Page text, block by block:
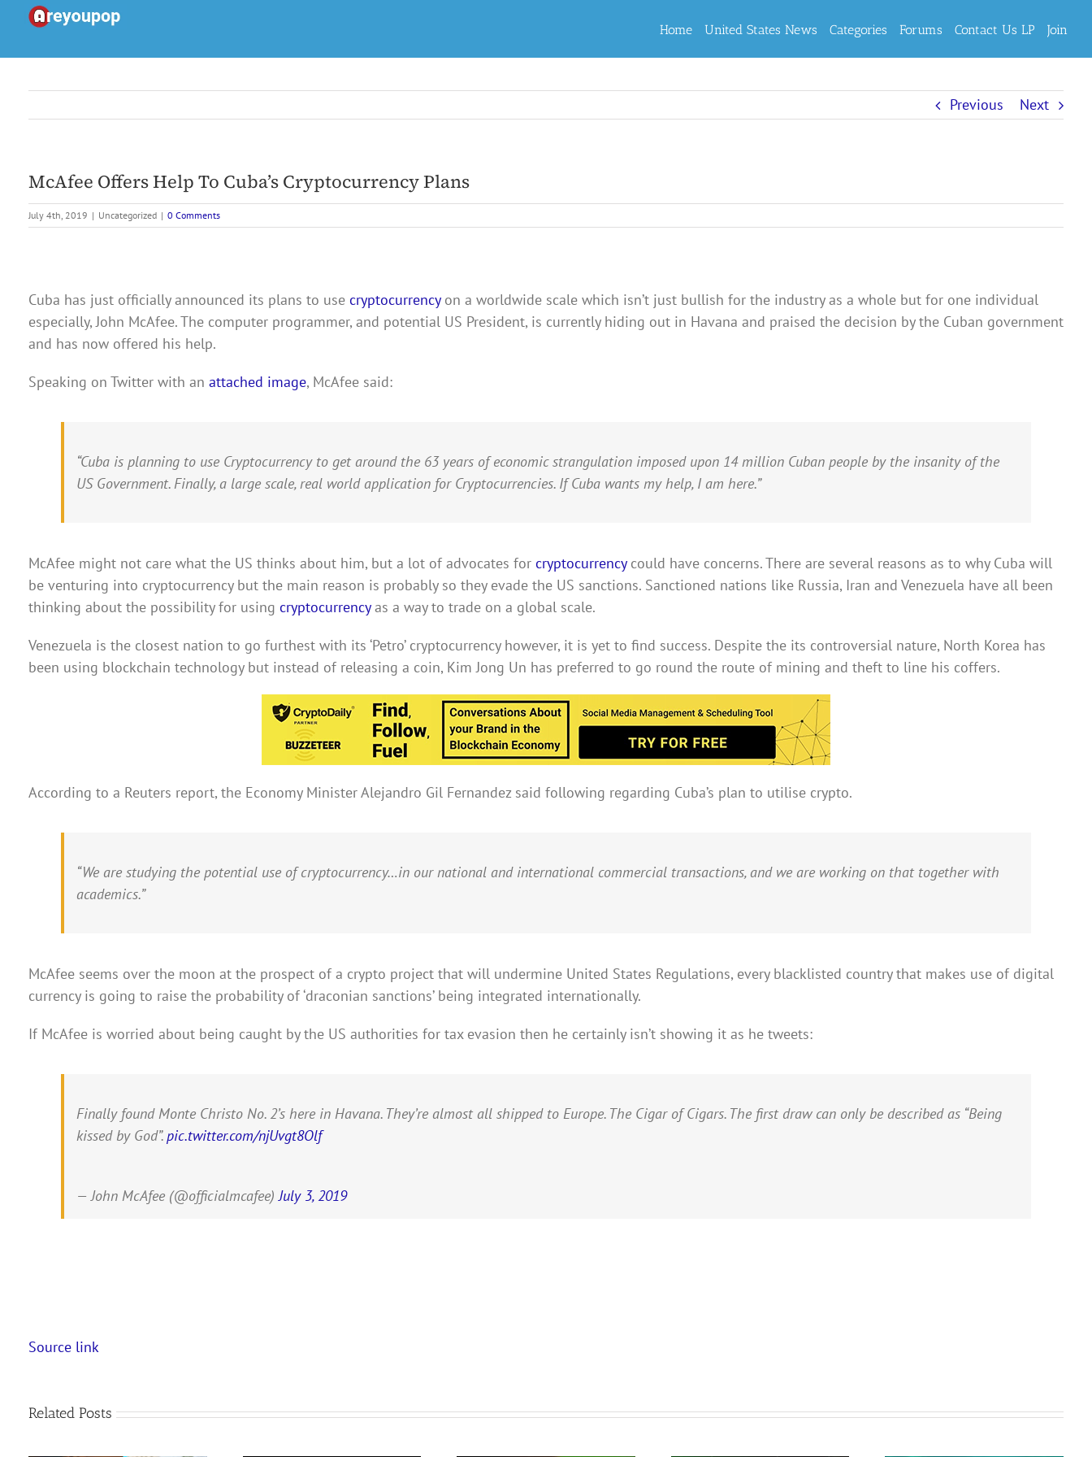
content
Home United States News Categories Forums Contact Us LP Join
Previous Next
McAfee Offers Help To Cuba’s Cryptocurrency Plans
July 4th, 2019 | Uncategorized | 0 Comments
Cuba has just officially announced its plans to use cryptocurrencyon a worldwide scale which isn’t just bullish for the industry as a whole but for one individual
especially, John McAfee. The computer programmer, and potential US President, is currently hiding out in Havana and praised the decision by the Cuban government
and has now offered his help.
Speaking on Twitter with an attached image, McAfee said:
“Cuba is planning to use Cryptocurrency to get around the 63 years of economic strangulation imposed upon 14 million Cuban people by the insanity of the
US Government. Finally, a large scale, real world application for Cryptocurrencies. If Cuba wants my help, I am here.”
McAfee might not care what the US thinks about him, but a lot of advocates for cryptocurrencycould have concerns. There are several reasons as to why Cuba will
be venturing into cryptocurrency but the main reason is probably so they evade the US sanctions. Sanctioned nations like Russia, Iran and Venezuela have all been
thinking about the possibility for using cryptocurrencyas a way to trade on a global scale.
Venezuela is the closest nation to go furthest with its ‘Petro’ cryptocurrency however, it is yet to find success. Despite the its controversial nature, North Korea has
been using blockchain technology but instead of releasing a coin, Kim Jong Un has preferred to go round the route of mining and theft to line his coffers.
According to a Reuters report, the Economy Minister Alejandro Gil Fernandez said following regarding Cuba’s plan to utilise crypto.
“We are studying the potential use of cryptocurrency…in our national and international commercial transactions, and we are working on that together with
academics.”
McAfee seems over the moon at the prospect of a crypto project that will undermine United States Regulations, every blacklisted country that makes use of digital
currency is going to raise the probability of ‘draconian sanctions’ being integrated internationally.
If McAfee is worried about being caught by the US authorities for tax evasion then he certainly isn’t showing it as he tweets:
Finally found Monte Christo No. 2’s here in Havana. They’re almost all shipped to Europe. The Cigar of Cigars. The first draw can only be described as “Being
kissed by God”.pic.twitter.com/njUvgt8Olf
— John McAfee (@officialmcafee)July 3, 2019
Source link
Related Posts